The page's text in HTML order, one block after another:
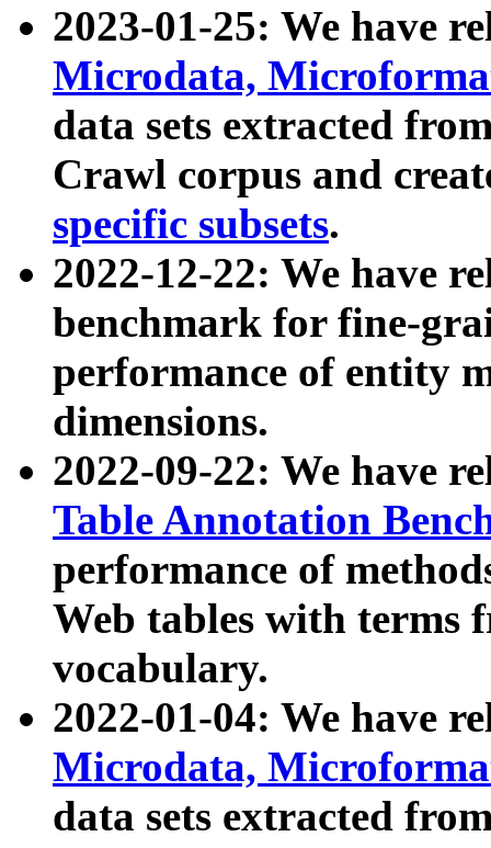
2023-01-25: We have
Microdata,
data sets extracted
Crawl corpus and
specific subsets.
2022-12-22: We have
benchmark for fine-
performance of entity
dimensions.
2022-09-22: We have
Table Annotation
performance of
Web tables with terms
vocabulary.
2022-01-04: We have
Microdata,
data sets extracted